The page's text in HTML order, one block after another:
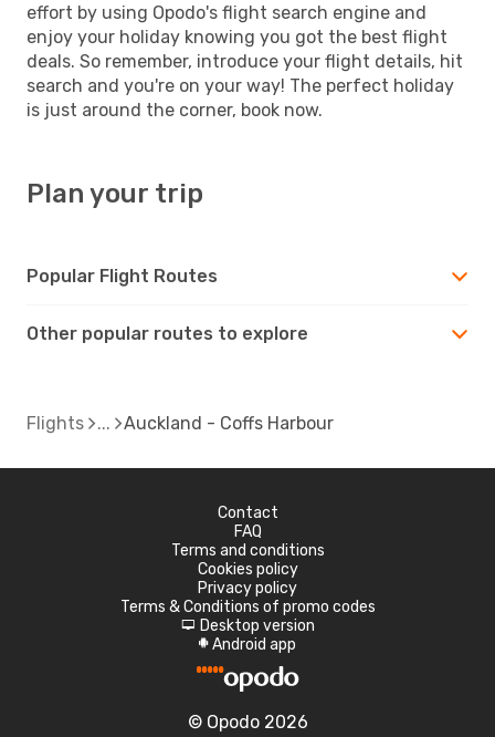
effort by using Opodo's flight search engine and
enjoy your holiday knowing you got the best flight
deals. So remember, introduce your flight details, hit
search and you're on your way! The perfect holiday
is just around the corner, book now.
Plan your trip
Popular Flight Routes
Other popular routes to explore
Flights Auckland - Coffs Harbour
Contact
FAQ
Terms and conditions
Cookies policy
Privacy policy
Terms & Conditions of promo codes
d Desktop version
A Android app
© Opodo 2026